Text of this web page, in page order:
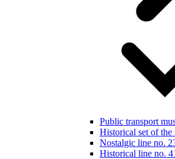
Public transport
Historical set of the
Nostalgic line no.
Historical line no.